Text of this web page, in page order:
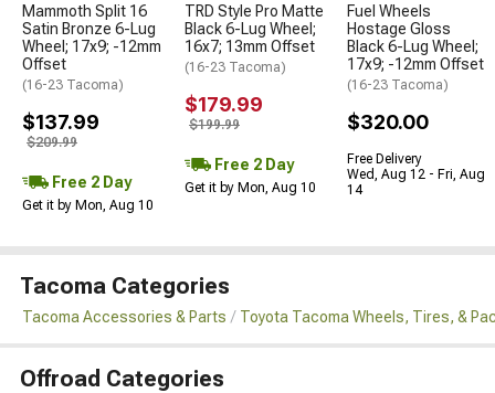
Mammoth Split 16
Satin Bronze 6-Lug
Wheel; 17x9; -12mm
Offset
(16-23 Tacoma)
$137.99
$209.99
Free 2 Day
Get it by Mon, Aug 10
TRD Style Pro Matte
Black 6-Lug Wheel;
16x7; 13mm Offset
(16-23 Tacoma)
$179.99
$199.99
Free 2 Day
Get it by Mon, Aug 10
Fuel Wheels
Hostage Gloss
Black 6-Lug Wheel;
17x9; -12mm Offset
(16-23 Tacoma)
$320.00
Free Delivery
Wed, Aug 12 - Fri, Aug
14
Tacoma Categories
Tacoma Accessories & Parts Toyota Tacoma Wheels, Tires, &
Offroad Categories